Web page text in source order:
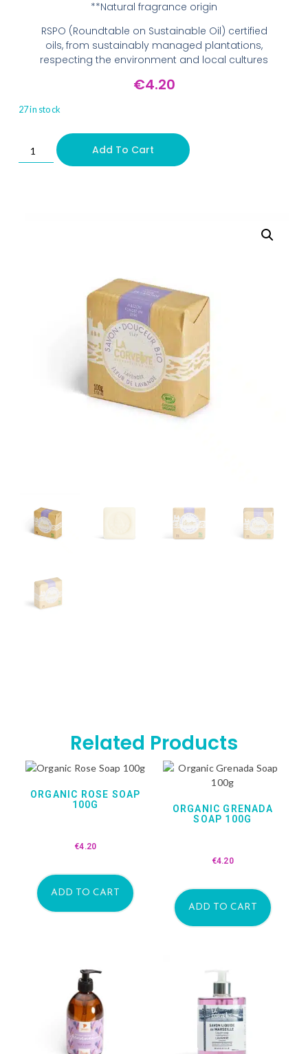
**Natural fragrance origin
RSPO (Roundtable on Sustainable Oil) certified
oils, from sustainably managed plantations,
respecting the environment and local cultures
€4.20
27 in stock
Add To Cart
Related Products
ORGANIC ROSE SOAP
100G
€4.20
ADD TO CART
ORGANIC GRENADA
SOAP 100G
€4.20
ADD TO CART